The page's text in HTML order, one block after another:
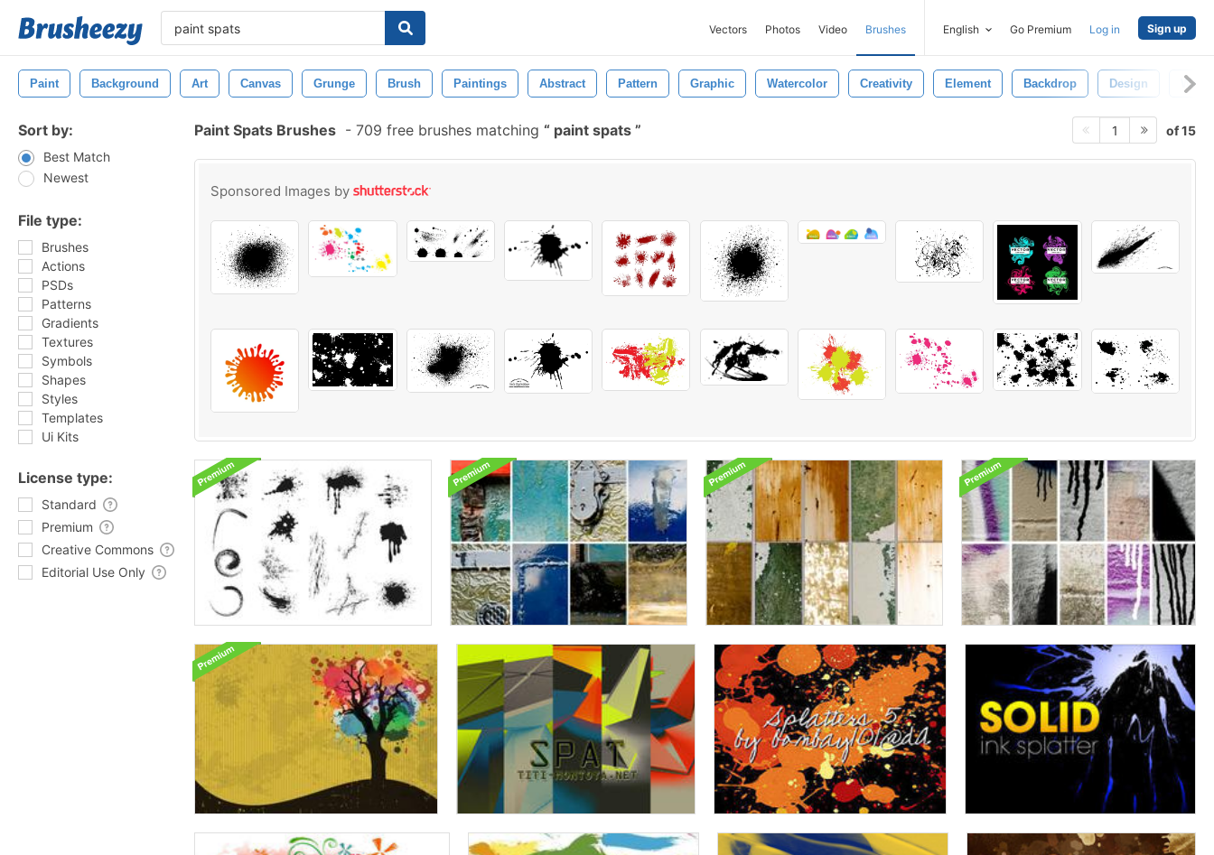
Vectors Photos Video Brushes English Go Premium Log in Sign up
Paint Background Art Canvas Grunge Brush Paintings Abstract Pattern Graphic Watercolor Creativity Element Backdrop Design
Sort by:
Best Match
Newest
File type:
Brushes
Actions
PSDs
Patterns
Gradients
Textures
Symbols
Shapes
Styles
Templates
Ui Kits
License type:
Standard
Premium
Creative Commons
Editorial Use Only
Paint Spats Brushes - 709 free brushes matching paint spats 1 of 15
Sponsored Images by